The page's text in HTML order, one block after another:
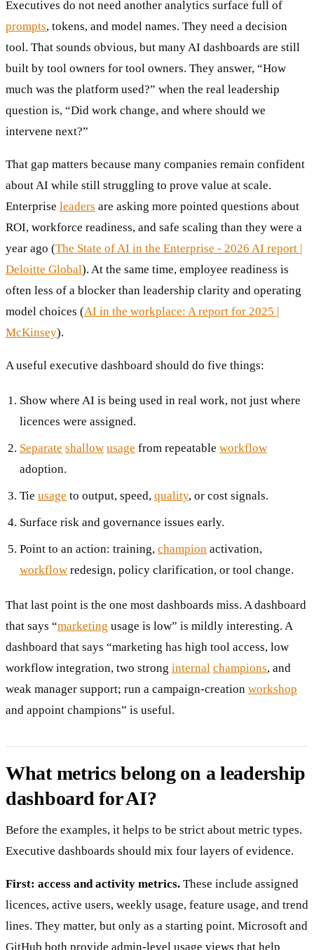
Executives do not need another analytics surface full of
prompts, tokens, and model names. They need a decision
tool. That sounds obvious, but many AI dashboards are still
built by tool owners for tool owners. They answer, “How
much was the platform used?” when the real leadership
question is, “Did work change, and where should we
intervene next?”
That gap matters because many companies remain confident
about AI while still struggling to prove value at scale.
Enterprise leaders are asking more pointed questions about
ROI, workforce readiness, and safe scaling than they were a
year ago (The State of AI in the Enterprise - 2026 AI report |
Deloitte Global). At the same time, employee readiness is
often less of a blocker than leadership clarity and operating
model choices (AI in the workplace: A report for 2025 |
McKinsey).
A useful executive dashboard should do five things:
Show where AI is being used in real work, not just where
licences were assigned.
Separate shallow usage from repeatable workflow
adoption.
Tie usage to output, speed, quality, or cost signals.
Surface risk and governance issues early.
Point to an action: training, champion activation,
workflow redesign, policy clarification, or tool change.
That last point is the one most dashboards miss. A dashboard
that says “marketing usage is low” is mildly interesting. A
dashboard that says “marketing has high tool access, low
workflow integration, two strong internal champions, and
weak manager support; run a campaign-creation workshop
and appoint champions” is useful.
What metrics belong on a leadership
dashboard for AI?
Before the examples, it helps to be strict about metric types.
Executive dashboards should mix four layers of evidence.
First: access and activity metrics. These include assigned
licences, active users, weekly usage, feature usage, and trend
lines. They matter, but only as a starting point. Microsoft and
GitHub both provide admin-level usage views that help